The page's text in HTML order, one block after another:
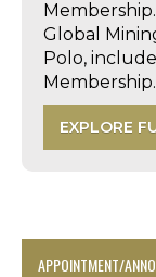
Global
Polo,
Membership.
EXPLORE
APPOINTMENT/